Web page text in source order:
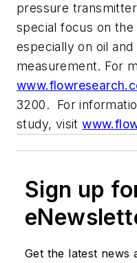
pressure
special focus on
especially on oil
measurement. For
3200. For
study, visit
Sign up
Get the latest news